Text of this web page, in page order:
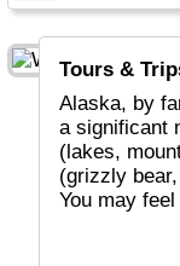
Tours &
Alaska, by
a significant
(lakes,
(grizzly
You may
middle of